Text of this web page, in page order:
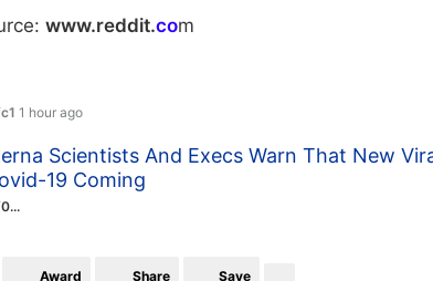
www.reddit.com
1 hour ago
Scientists And Execs Warn That New
19 Coming
Award Share Save